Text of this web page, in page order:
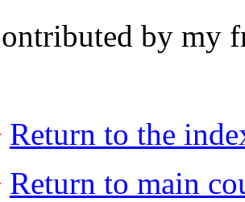
by my
Return to the
Return to main